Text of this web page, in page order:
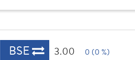
BSE 3.00 0 (0 %)